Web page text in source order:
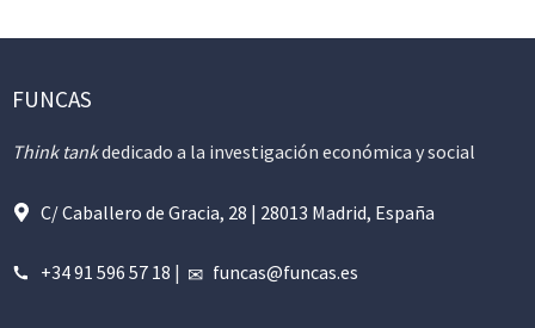
FUNCAS
Think tankdedicado a la investigación económica y social
C/ Caballero de Gracia, 28 | 28013 Madrid, España
+34 91 596 57 18 | funcas@funcas.es